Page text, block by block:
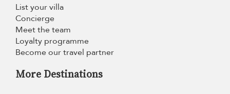
List your villa
Concierge
Meet the team
Loyalty programme
Become our travel partner
More Destinations